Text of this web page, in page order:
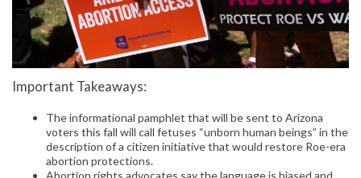
Important Takeaways:
The informational pamphlet that will be sent to Arizona
voters this fall will call fetuses “unborn human beings” in the
description of a citizen initiative that would restore Roe-era
abortion protections.
Abortion rights advocates say the language is biased and